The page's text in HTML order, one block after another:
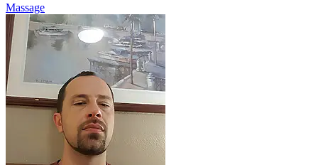
Massage